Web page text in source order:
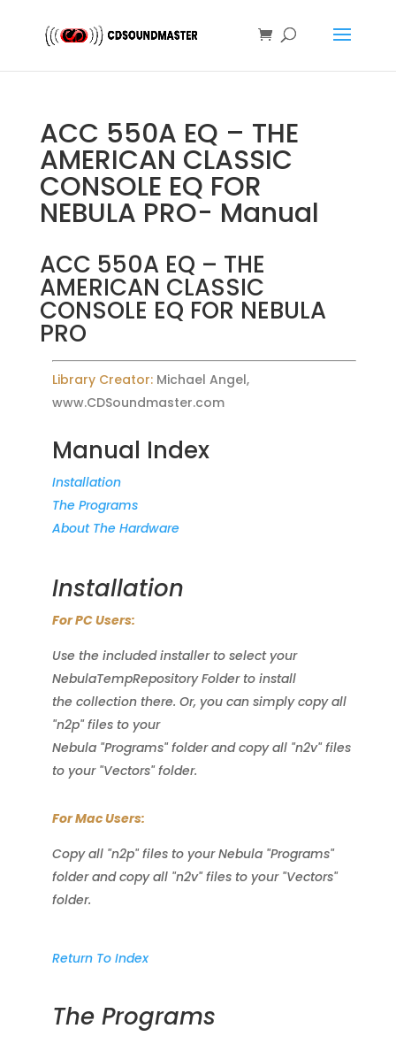
ACC 550A EQ – THE
AMERICAN CLASSIC
CONSOLE EQ FOR
NEBULA PRO- Manual
ACC 550A EQ – THE
AMERICAN CLASSIC
CONSOLE EQ FOR NEBULA
PRO
Library Creator: Michael Angel,
www.CDSoundmaster.com
Manual Index
Installation
The Programs
About The Hardware
Installation
For PC Users:
Use the included installer to select your
NebulaTempRepository Folder to install
the collection there. Or, you can simply copy all
"n2p" files to your
Nebula "Programs" folder and copy all "n2v" files
to your "Vectors" folder.
For Mac Users:
Copy all "n2p" files to your Nebula "Programs"
folder and copy all "n2v" files to your "Vectors"
folder.
Return To Index
The Programs